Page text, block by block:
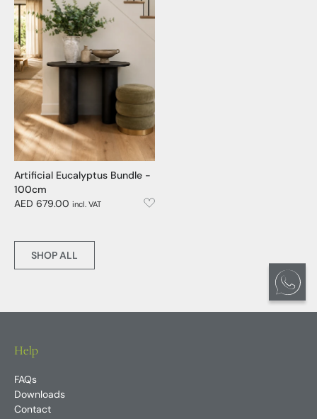
Artificial Eucalyptus Bundle -
100cm
AED 679.00 incl. VAT
SHOP ALL
Help
FAQs
Downloads
Contact